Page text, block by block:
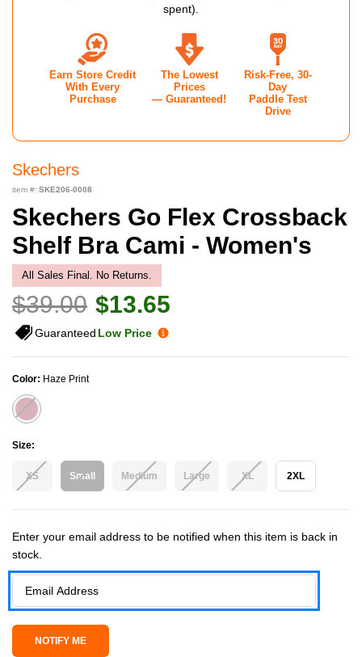
Skechers
item #: SKE206-0008
Skechers Go Flex Crossback
Shelf Bra Cami - Women's
All Sales Final. No Returns.
$39.00 $13.65
Guaranteed Low Price
Color: Haze Print
Size:
XS Small Medium Large XL 2XL
Current Stock:
Enter your email address to be notified when this item is back in
stock.
spent).
Earn Store Credit
With Every
Purchase
The Lowest
Prices
— Guaranteed!
Risk-Free, 30-
Day
Paddle Test
Drive